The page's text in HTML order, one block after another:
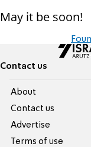
May it be soon!
Contact us
About
Contact us
Advertise
Terms of use